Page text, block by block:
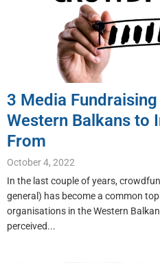
3 Media
Western Balkans to
From
October 4, 2022
In the last couple of years,
general) has become a common
organisations in the Western
perceived...